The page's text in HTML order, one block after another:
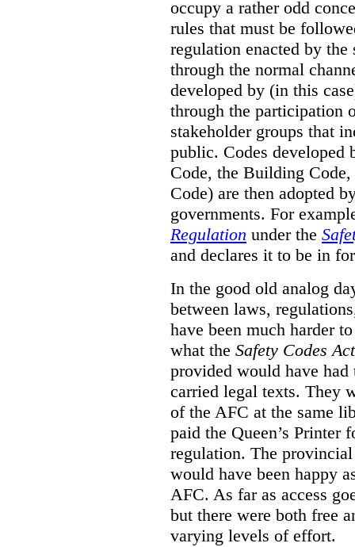
occupy a rather odd
rules that must be
regulation enacted by
through the normal
developed by (in this
through the participation
stakeholder groups that
public. Codes
Code, the Building
Code) are then adopted
governments. For
Regulation under the
and declares it to be in
In the good old analog
between laws,
have been much harder
what the Safety Codes Act
provided would have
carried legal texts. They
of the AFC at the same
paid the Queen’s Printer
regulation. The
would have been happy
AFC. As far as access
but there were both free
varying levels of effort.